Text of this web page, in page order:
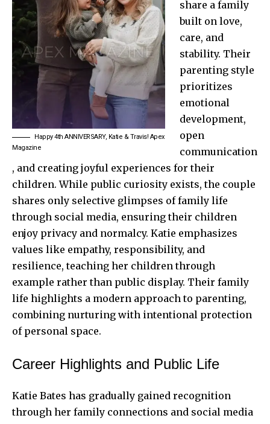
Happy 4th ANNIVERSARY, Katie & Travis! Apex
Magazine
share a family
built on love,
care, and
stability. Their
parenting style
prioritizes
emotional
development,
open
communication
, and creating joyful experiences for their
children. While public curiosity exists, the couple
shares only selective glimpses of family life
through social media, ensuring their children
enjoy privacy and normalcy. Katie emphasizes
values like empathy, responsibility, and
resilience, teaching her children through
example rather than public display. Their family
life highlights a modern approach to parenting,
combining nurturing with intentional protection
of personal space.
Career Highlights and Public Life
Katie Bates has gradually gained recognition
through her family connections and social media